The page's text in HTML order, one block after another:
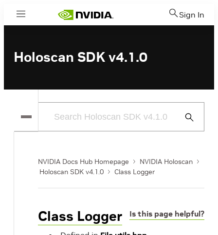
Menu Sign In
Holoscan SDK v4.1.0
Submit
NVIDIA Docs Hub Homepage
NVIDIA Holoscan
Holoscan SDK v4.1.0
Class Logger
Is this page helpful?
Class Logger